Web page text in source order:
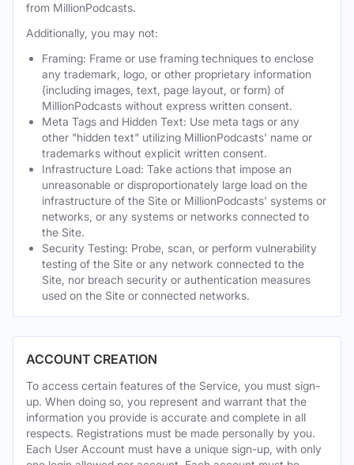
from MillionPodcasts.
Additionally, you may not:
Framing: Frame or use framing techniques to enclose
any trademark, logo, or other proprietary information
(including images, text, page layout, or form) of
MillionPodcasts without express written consent.
Meta Tags and Hidden Text: Use meta tags or any
other "hidden text" utilizing MillionPodcasts' name or
trademarks without explicit written consent.
Infrastructure Load: Take actions that impose an
unreasonable or disproportionately large load on the
infrastructure of the Site or MillionPodcasts' systems or
networks, or any systems or networks connected to
the Site.
Security Testing: Probe, scan, or perform vulnerability
testing of the Site or any network connected to the
Site, nor breach security or authentication measures
used on the Site or connected networks.
ACCOUNT CREATION
To access certain features of the Service, you must sign-
up. When doing so, you represent and warrant that the
information you provide is accurate and complete in all
respects. Registrations must be made personally by you.
Each User Account must have a unique sign-up, with only